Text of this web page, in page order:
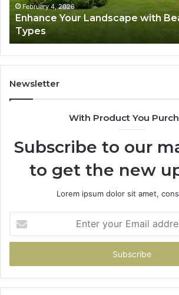
February 4, 2026
Enhance Your Landscape with
Types
Newsletter
With Product You
Subscribe to our
to get the new
Lorem ipsum dolor sit amet,
your
Email